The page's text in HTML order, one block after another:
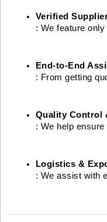
Verified
: We feature
End-to-End
: From getting
Quality Control
: We help
Logistics &
: We assist with